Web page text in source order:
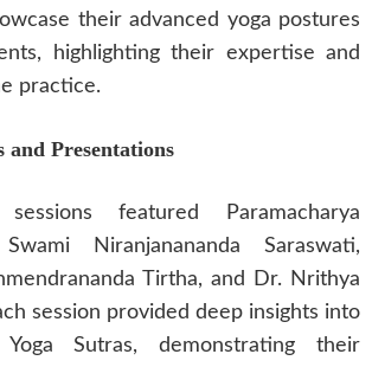
their advanced yoga postures
highlighting their expertise and
practice.
and Presentations
featured Paramacharya
Swami Niranjanananda Saraswati,
Tirtha, and Dr. Nrithya
session provided deep insights into
Sutras, demonstrating their